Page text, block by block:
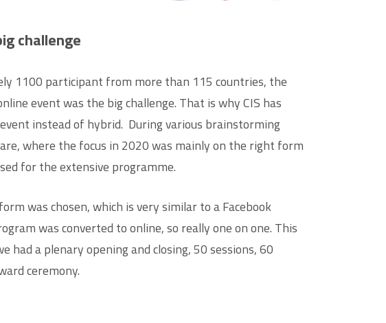
challenge
1100 participant from more than 115 countries, the
event was the big challenge. That is why CIS has
instead of hybrid. During various brainstorming
where the focus in 2020 was mainly on the right form
for the extensive programme.
was chosen, which is very similar to a Facebook
was converted to online, so really one on one. This
had a plenary opening and closing, 50 sessions, 60
ceremony.